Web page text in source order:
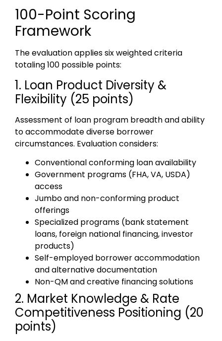
100-Point Scoring
Framework
The evaluation applies six weighted criteria
totaling 100 possible points:
1. Loan Product Diversity &
Flexibility (25 points)
Assessment of loan program breadth and ability
to accommodate diverse borrower
circumstances. Evaluation considers:
Conventional conforming loan availability
Government programs (FHA, VA, USDA)
access
Jumbo and non-conforming product
offerings
Specialized programs (bank statement
loans, foreign national financing, investor
products)
Self-employed borrower accommodation
and alternative documentation
Non-QM and creative financing solutions
2. Market Knowledge & Rate
Competitiveness Positioning (20
points)